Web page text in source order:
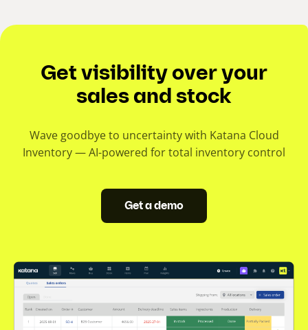
Get visibility over your
sales and stock
Wave goodbye to uncertainty with Katana Cloud
Inventory — AI-powered for total inventory control
Get a demo